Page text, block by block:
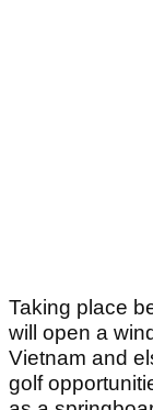
Taking place
will open a
Vietnam and
golf